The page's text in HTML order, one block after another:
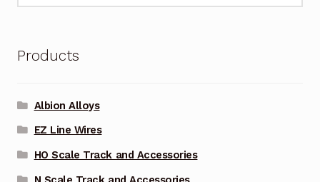
Products
Albion Alloys
EZ Line Wires
HO Scale Track and Accessories